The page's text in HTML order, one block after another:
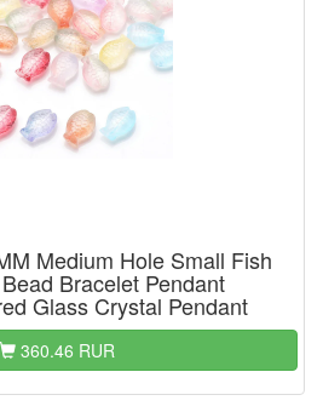
Medium Hole Small Fish
Bracelet Pendant
Glass Crystal Pendant
360.46 RUR